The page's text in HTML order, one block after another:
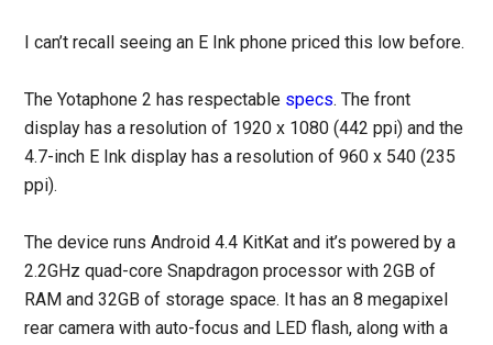
I can’t recall seeing an E Ink phone priced this low before.
The Yotaphone 2 has respectable specs. The front
display has a resolution of 1920 x 1080 (442 ppi) and the
4.7-inch E Ink display has a resolution of 960 x 540 (235
ppi).
The device runs Android 4.4 KitKat and it’s powered by a
2.2GHz quad-core Snapdragon processor with 2GB of
RAM and 32GB of storage space. It has an 8 megapixel
rear camera with auto-focus and LED flash, along with a